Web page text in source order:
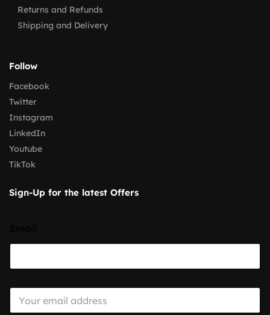
Returns and Refunds
Shipping and Delivery
Follow
Facebook
Twitter
Instagram
LinkedIn
Youtube
TikTok
Sign-Up for the latest Offers
E